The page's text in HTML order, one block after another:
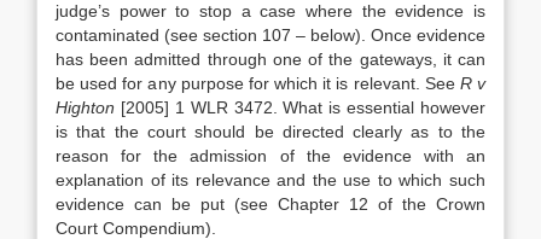
judge’s power to stop a case where the evidence is
contaminated (see section 107 – below). Once evidence
has been admitted through one of the gateways, it can
be used for any purpose for which it is relevant. See R v
Highton [2005] 1 WLR 3472. What is essential however
is that the court should be directed clearly as to the
reason for the admission of the evidence with an
explanation of its relevance and the use to which such
evidence can be put (see Chapter 12 of the Crown
Court Compendium).